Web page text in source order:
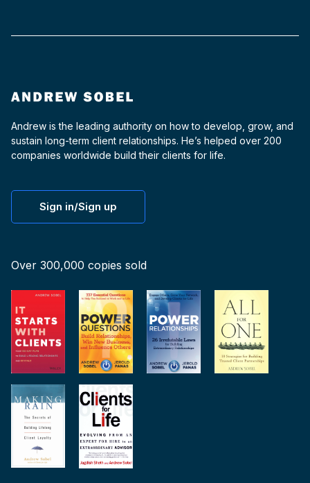
Andrew is the leading authority on how to develop, grow, and
sustain long-term client relationships. He’s helped over 200
companies worldwide build their clients for life.
Sign in/Sign up
Over 300,000 copies sold